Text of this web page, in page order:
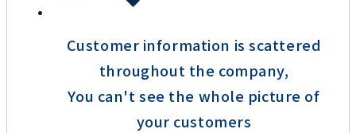
Customer information is scattered
throughout the company,
You can't see the whole picture of
your customers